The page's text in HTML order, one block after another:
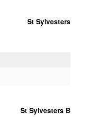
St Sylvesters
St Sylvesters B